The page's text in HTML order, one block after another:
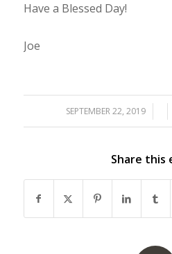
Have a Blessed Day!
Joe
SEPTEMBER 22, 2019
/ /
Share this